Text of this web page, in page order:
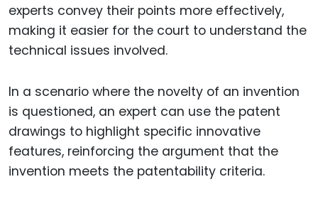
experts convey their points more effectively,
making it easier for the court to understand the
technical issues involved.
In a scenario where the novelty of an invention
is questioned, an expert can use the patent
drawings to highlight specific innovative
features, reinforcing the argument that the
invention meets the patentability criteria.